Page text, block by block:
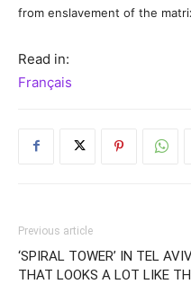
from enslavement of the
Read in:
Français
Previous article
‘SPIRAL TOWER’ IN TEL
THAT LOOKS A LOT LIKE